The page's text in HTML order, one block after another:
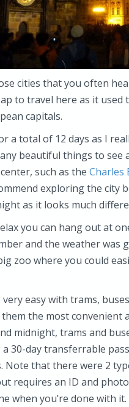
cities that you often
to travel here as it
capitals.
a total of 12 days as I
beautiful things to
such as the Charles
exploring the city
as it looks much
you can hang out at
and the weather was
zoo where you could
easy with trams,
the most convenient
midnight, trams and
30-day transferrable
Note that there were 2
requires an ID and
when you’re done with